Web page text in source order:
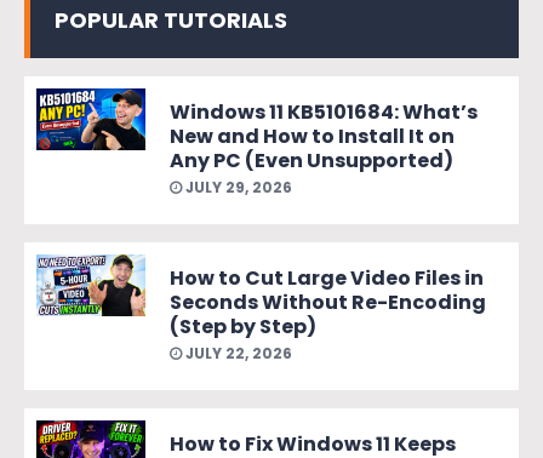
POPULAR TUTORIALS
Windows 11 KB5101684: What’s
New and How to Install It on
Any PC (Even Unsupported)
JULY 29, 2026
How to Cut Large Video Files in
Seconds Without Re-Encoding
(Step by Step)
JULY 22, 2026
How to Fix Windows 11 Keeps